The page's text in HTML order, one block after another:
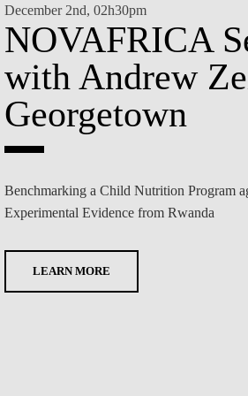
December 2nd, 02h30pm
NOVAFRICA
with Andrew
Georgetown
Benchmarking a Child Nutrition Program
Experimental Evidence from Rwanda
LEARN MORE